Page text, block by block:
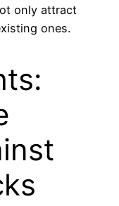
only attract
ones.